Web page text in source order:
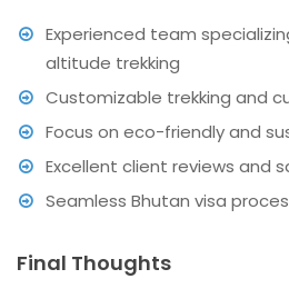
Experienced team
altitude trekking
Customizable trekking and
Focus on eco-friendly and
Excellent client reviews and
Seamless Bhutan visa
Final Thoughts